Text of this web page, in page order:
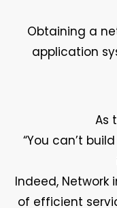
Obtaining a
application
As
“You can’t
Indeed,
of efficient